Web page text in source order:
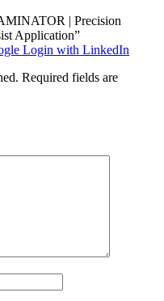
| Precision
Application”
Login with LinkedIn
Required fields are